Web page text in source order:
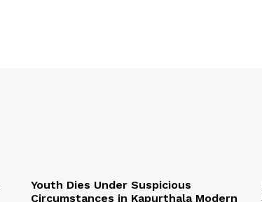
Youth Dies Under Suspicious
Circumstances in Kapurthala Modern